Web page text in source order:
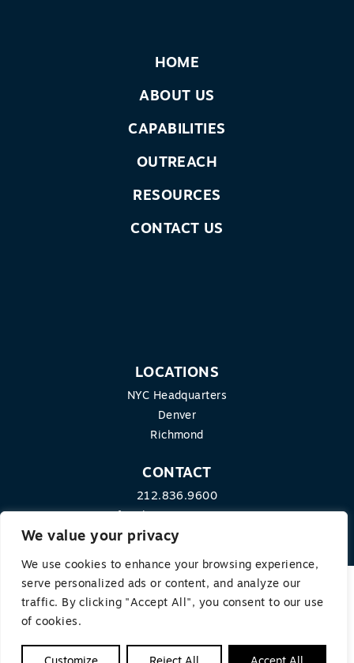
We value your privacy
We use cookies to enhance your browsing experience,
serve personalized ads or content, and analyze our
traffic. By clicking "Accept All", you consent to our use
of cookies.
HOME
ABOUT US
CAPABILITIES
OUTREACH
RESOURCES
CONTACT US
LOCATIONS
NYC Headquarters
Denver
Richmond
CONTACT
212.836.9600
© 2026 THE EQUITY GROUP. ALL RIGHTS RESERVED.